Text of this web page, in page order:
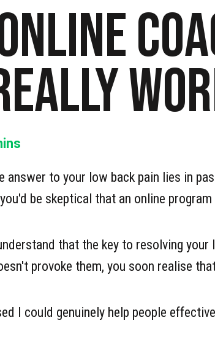
answer to your low back pain lies in
be skeptical that an online
that the key to resolving
provoke them, you soon realise
I could genuinely help people